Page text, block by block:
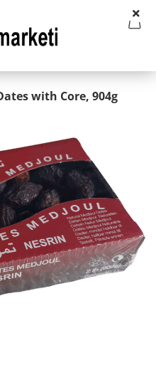
with Core, 904g